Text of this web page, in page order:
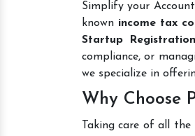
Simplify your
known income tax
Startup
compliance, or
we specialize in
Why Choose
Taking care of all